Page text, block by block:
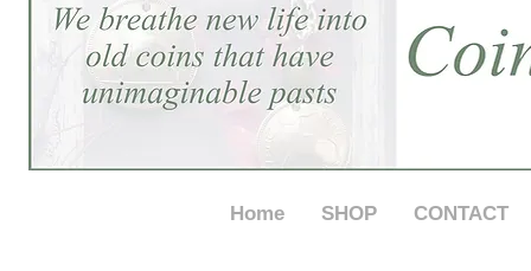
Home SHOP CONTACT